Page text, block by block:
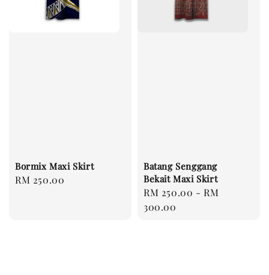
Bormix Maxi Skirt
Regular
RM 250.00
Batang Senggang
Bekait Maxi Skirt
Regular
price
RM 250.00 -RM
300.00